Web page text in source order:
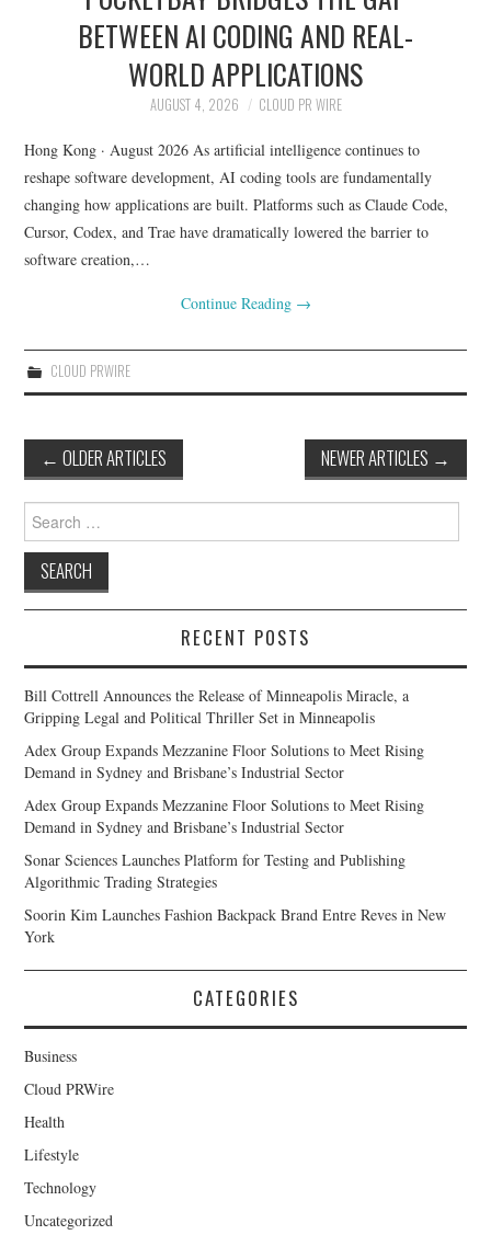
BETWEEN AI CODING AND REAL-
WORLD APPLICATIONS
AUGUST 4, 2026 CLOUD PR WIRE
​Hong Kong · August 2026 As artificial intelligence continues to
reshape software development, AI coding tools are fundamentally
changing how applications are built. Platforms such as Claude Code,
Cursor, Codex, and Trae have dramatically lowered the barrier to
software creation,…
Continue Reading →
CLOUD PRWIRE
Post
navigation
← OLDER ARTICLES NEWER ARTICLES →
Search
for:
RECENT POSTS
Bill Cottrell Announces the Release of Minneapolis Miracle, a
Gripping Legal and Political Thriller Set in Minneapolis
Adex Group Expands Mezzanine Floor Solutions to Meet Rising
Demand in Sydney and Brisbane’s Industrial Sector
Adex Group Expands Mezzanine Floor Solutions to Meet Rising
Demand in Sydney and Brisbane’s Industrial Sector
Sonar Sciences Launches Platform for Testing and Publishing
Algorithmic Trading Strategies
Soorin Kim Launches Fashion Backpack Brand Entre Reves in New
York
CATEGORIES
Business
Cloud PRWire
Health
Lifestyle
Technology
Uncategorized